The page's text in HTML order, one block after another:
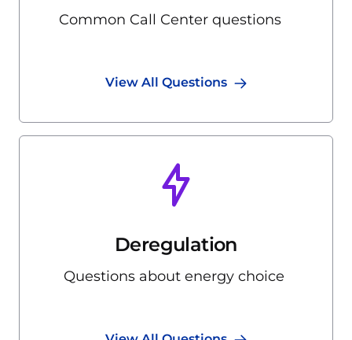
Common Call Center questions
View All Questions
Deregulation
Questions about energy choice